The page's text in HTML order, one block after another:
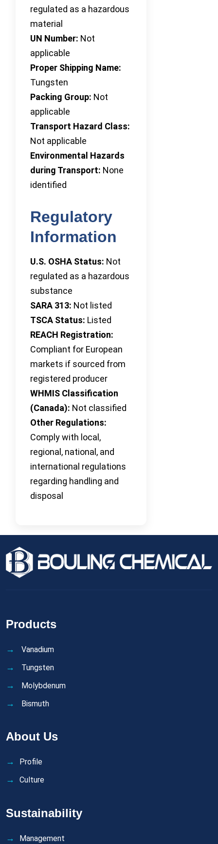
regulated as a hazardous
material
UN Number: Not
applicable
Proper Shipping Name:
Tungsten
Packing Group: Not
applicable
Transport Hazard Class:
Not applicable
Environmental Hazards
during Transport: None
identified
Regulatory
Information
U.S. OSHA Status: Not
regulated as a hazardous
substance
SARA 313: Not listed
TSCA Status: Listed
REACH Registration:
Compliant for European
markets if sourced from
registered producer
WHMIS Classification
(Canada): Not classified
Other Regulations:
Comply with local,
regional, national, and
international regulations
regarding handling and
disposal
Products
Vanadium
Tungsten
Molybdenum
Bismuth
About Us
Profile
Culture
Sustainability
Management